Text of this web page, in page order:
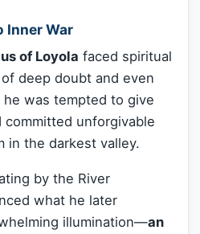
Inner War
of Loyola faced spiritual
deep doubt and even
was tempted to give
committed unforgivable
in the darkest valley.
by the River
what he later
illumination—an